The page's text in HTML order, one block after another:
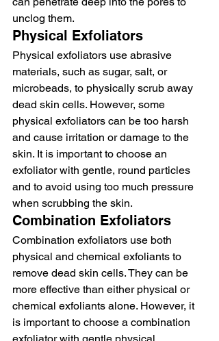
unclog them.
Physical Exfoliators
Physical exfoliators use abrasive
materials, such as sugar, salt, or
microbeads, to physically scrub away
dead skin cells. However, some
physical exfoliators can be too harsh
and cause irritation or damage to the
skin. It is important to choose an
exfoliator with gentle, round particles
and to avoid using too much pressure
when scrubbing the skin.
Combination Exfoliators
Combination exfoliators use both
physical and chemical exfoliants to
remove dead skin cells. They can be
more effective than either physical or
chemical exfoliants alone. However, it
is important to choose a combination